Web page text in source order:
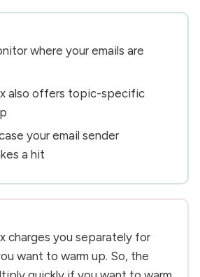
where your emails are
also offers topic-specific
your email sender
a hit
charges you separately for
want to warm up. So, the